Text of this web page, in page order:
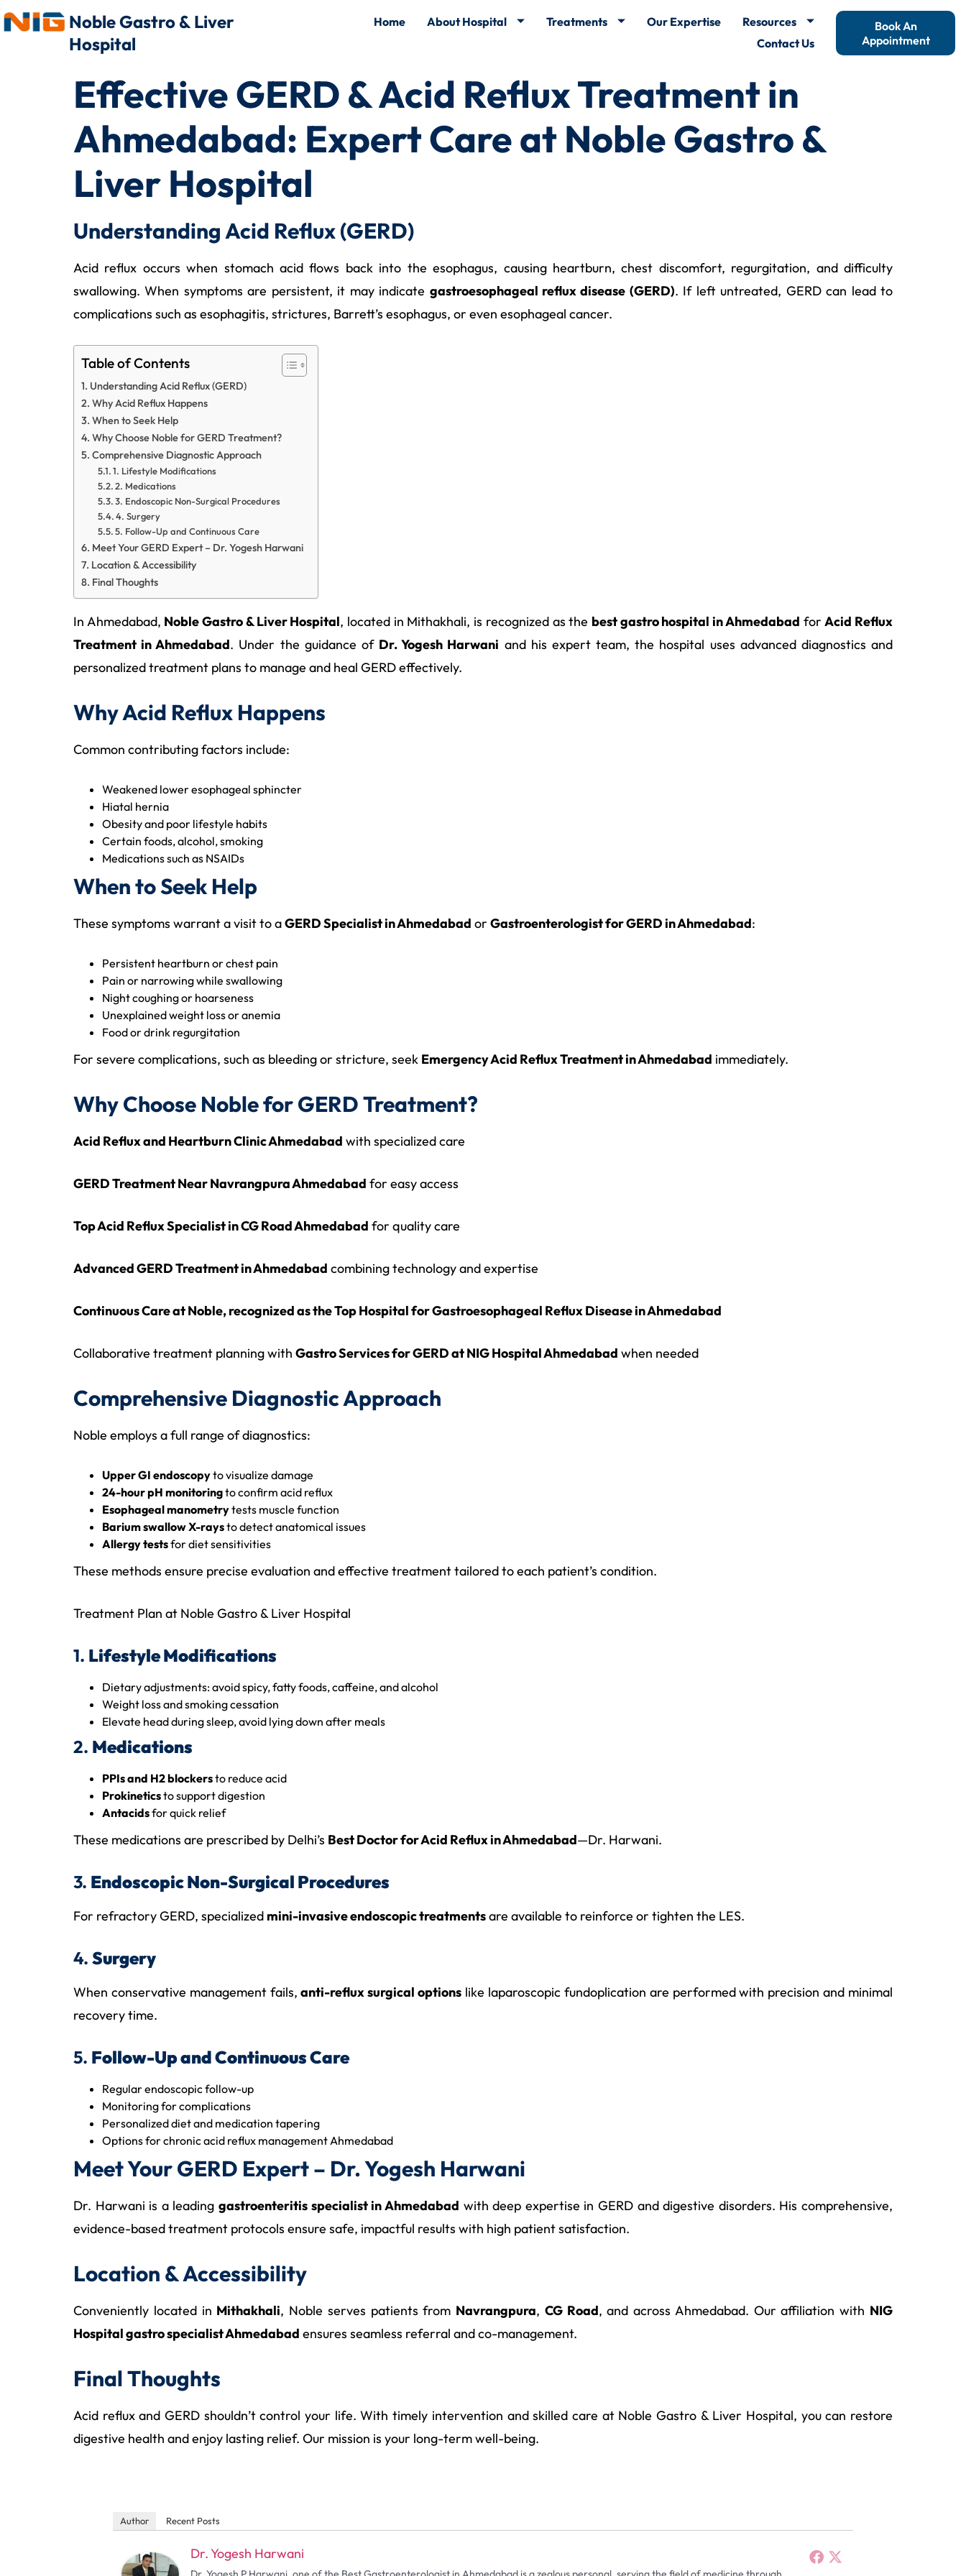
Noble Gastro & Liver
Hospital
Home About Hospital Treatments Our Expertise
Resources
Contact Us
Book An
Appointment
Effective GERD & Acid Reflux Treatment in
Ahmedabad: Expert Care at Noble Gastro &
Liver Hospital
Understanding Acid Reflux (GERD)
Acid reflux occurs when stomach acid flows back into the esophagus, causing heartburn, chest discomfort, regurgitation, and difficulty
swallowing. When symptoms are persistent, it may indicate gastroesophageal reflux disease (GERD). If left untreated, GERD can lead to
complications such as esophagitis, strictures, Barrett’s esophagus, or even esophageal cancer.
Table of Contents
Understanding Acid Reflux (GERD)
Why Acid Reflux Happens
When to Seek Help
Why Choose Noble for GERD Treatment?
Comprehensive Diagnostic Approach
1. Lifestyle Modifications
2. Medications
3. Endoscopic Non-Surgical Procedures
4. Surgery
5. Follow-Up and Continuous Care
Meet Your GERD Expert – Dr. Yogesh Harwani
Location & Accessibility
Final Thoughts
In Ahmedabad, Noble Gastro & Liver Hospital, located in Mithakhali, is recognized as the best gastro hospital in Ahmedabad forAcid Reflux
Treatment in Ahmedabad. Under the guidance of Dr. Yogesh Harwani and his expert team, the hospital uses advanced diagnostics and
personalized treatment plans to manage and heal GERD effectively.
Why Acid Reflux Happens
Common contributing factors include:
Weakened lower esophageal sphincter
Hiatal hernia
Obesity and poor lifestyle habits
Certain foods, alcohol, smoking
Medications such as NSAIDs
When to Seek Help
These symptoms warrant a visit to aGERD Specialist in Ahmedabad or Gastroenterologist for GERD in Ahmedabad:
Persistent heartburn or chest pain
Pain or narrowing while swallowing
Night coughing or hoarseness
Unexplained weight loss or anemia
Food or drink regurgitation
For severe complications, such as bleeding or stricture, seek Emergency Acid Reflux Treatment in Ahmedabad immediately.
Why Choose Noble for GERD Treatment?
Acid Reflux and Heartburn Clinic Ahmedabad with specialized care
GERD Treatment Near Navrangpura Ahmedabad for easy access
Top Acid Reflux Specialist in CG Road Ahmedabad for quality care
Advanced GERD Treatment in Ahmedabad combining technology and expertise
Continuous Care at Noble, recognized as the Top Hospital for Gastroesophageal Reflux Disease in Ahmedabad
Collaborative treatment planning with Gastro Services for GERD at NIG Hospital Ahmedabad when needed
Comprehensive Diagnostic Approach
Noble employs a full range of diagnostics:
Upper GI endoscopyto visualize damage
24-hour pH monitoringto confirm acid reflux
Esophageal manometrytests muscle function
Barium swallow X-raysto detect anatomical issues
Allergy testsfor diet sensitivities
These methods ensure precise evaluation and effective treatment tailored to each patient’s condition.
Treatment Plan at Noble Gastro & Liver Hospital
1. Lifestyle Modifications
Dietary adjustments: avoid spicy, fatty foods, caffeine, and alcohol
Weight loss and smoking cessation
Elevate head during sleep, avoid lying down after meals
2. Medications
PPIs and H2 blockersto reduce acid
Prokineticsto support digestion
Antacidsfor quick relief
These medications are prescribed by Delhi’s Best Doctor for Acid Reflux in Ahmedabad—Dr. Harwani.
3. Endoscopic Non-Surgical Procedures
For refractory GERD, specialized mini-invasive endoscopic treatmentsare available to reinforce or tighten the LES.
4. Surgery
When conservative management fails,anti-reflux surgical options like laparoscopic fundoplication are performed with precision and minimal
recovery time.
5. Follow-Up and Continuous Care
Regular endoscopic follow-up
Monitoring for complications
Personalized diet and medication tapering
Options for chronic acid reflux management Ahmedabad
Meet Your GERD Expert – Dr. Yogesh Harwani
Dr. Harwani is a leadinggastroenteritis specialist in Ahmedabad with deep expertise in GERD and digestive disorders. His comprehensive,
evidence-based treatment protocols ensure safe, impactful results with high patient satisfaction.
Location & Accessibility
Conveniently located in Mithakhali, Noble serves patients from Navrangpura, CG Road, and across Ahmedabad. Our affiliation with NIG
Hospital gastro specialist Ahmedabad ensures seamless referral and co-management.
Final Thoughts
Acid reflux and GERD shouldn’t control your life. With timely intervention and skilled care at Noble Gastro & Liver Hospital, you can restore
digestive health and enjoy lasting relief. Our mission is your long-term well-being.
Author Recent Posts
Dr. Yogesh Harwani